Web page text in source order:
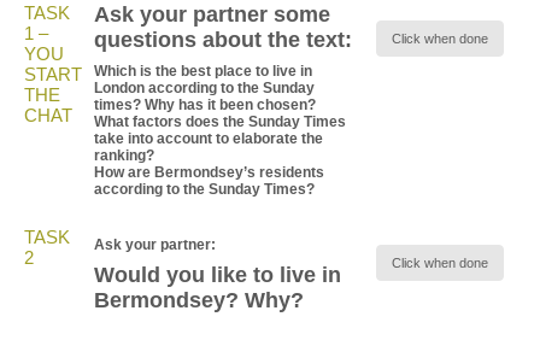
TASK
1 –
YOU
START
THE
CHAT
Ask your partner some
questions about the text:
Which is the best place to live in
London according to the Sunday
times? Why has it been chosen?
What factors does the Sunday Times
take into account to elaborate the
ranking?
How are Bermondsey’s residents
according to the Sunday Times?
Click when done
TASK
2
Ask your partner:
Would you like to live in
Bermondsey? Why?
Click when done